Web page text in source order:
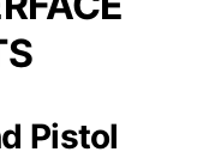
Pistol